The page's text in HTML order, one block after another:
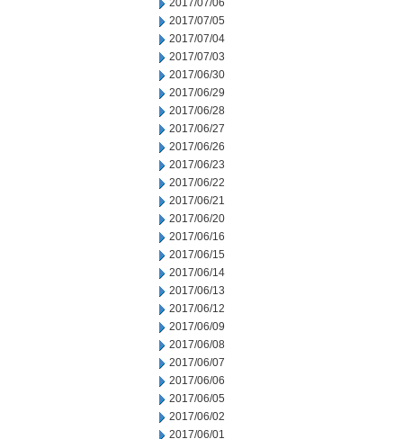
2017/07/06
2017/07/05
2017/07/04
2017/07/03
2017/06/30
2017/06/29
2017/06/28
2017/06/27
2017/06/26
2017/06/23
2017/06/22
2017/06/21
2017/06/20
2017/06/16
2017/06/15
2017/06/14
2017/06/13
2017/06/12
2017/06/09
2017/06/08
2017/06/07
2017/06/06
2017/06/05
2017/06/02
2017/06/01